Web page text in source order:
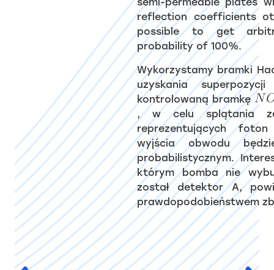
reflection coefficients
possible to get
probability of 100%.
Wykorzystamy bramki
uzyskania
kontrolowaną bramkę
, w celu splątania
reprezentujących
wyjścia obwodu
probabilistycznym.
którym bomba nie
został detektor A,
prawdopodobieństwem